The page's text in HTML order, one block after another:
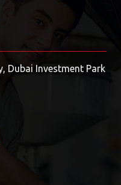
Dubai Investment Park